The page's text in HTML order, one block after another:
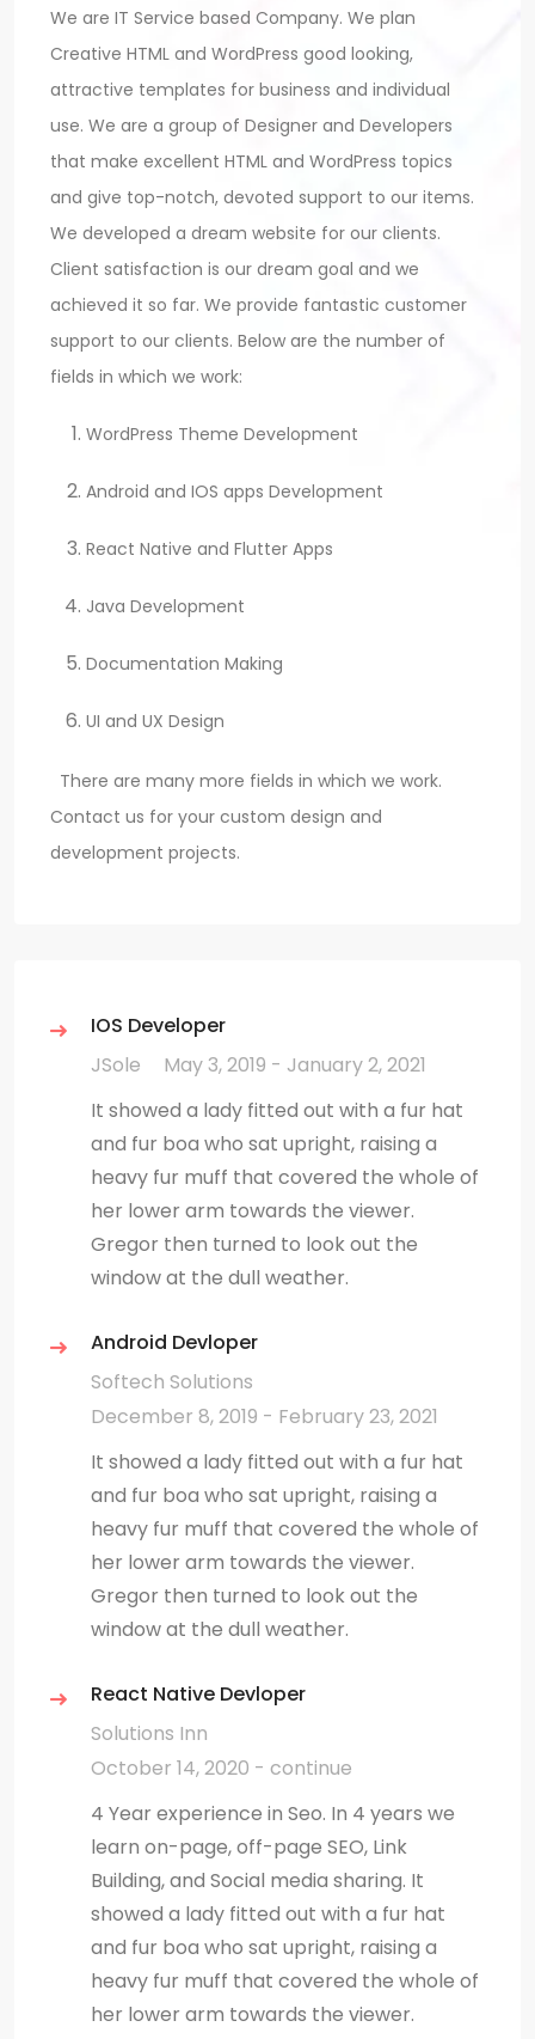
We are IT Service based Company. We plan
Creative HTML and WordPress good looking,
attractive templates for business and individual
use. We are a group of Designer and Developers
that make excellent HTML and WordPress topics
and give top-notch, devoted support to our items.
We developed a dream website for our clients.
Client satisfaction is our dream goal and we
achieved it so far. We provide fantastic customer
support to our clients. Below are the number of
fields in which we work:
WordPress Theme Development
Android and IOS apps Development
React Native and Flutter Apps
Java Development
Documentation Making
UI and UX Design
There are many more fields in which we work.
Contact us for your custom design and
development projects.
IOS Developer
JSole
May 3, 2019 - January 2, 2021
It showed a lady fitted out with a fur hat
and fur boa who sat upright, raising a
heavy fur muff that covered the whole of
her lower arm towards the viewer.
Gregor then turned to look out the
window at the dull weather.
Android Devloper
Softech Solutions
December 8, 2019 - February 23, 2021
It showed a lady fitted out with a fur hat
and fur boa who sat upright, raising a
heavy fur muff that covered the whole of
her lower arm towards the viewer.
Gregor then turned to look out the
window at the dull weather.
React Native Devloper
Solutions Inn
October 14, 2020 - continue
4 Year experience in Seo. In 4 years we
learn on-page, off-page SEO, Link
Building, and Social media sharing. It
showed a lady fitted out with a fur hat
and fur boa who sat upright, raising a
heavy fur muff that covered the whole of
her lower arm towards the viewer.